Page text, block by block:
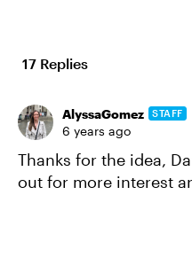
17 Replies
AlyssaGomez STAFF
6 years ago
Thanks for the idea,
out for more interest